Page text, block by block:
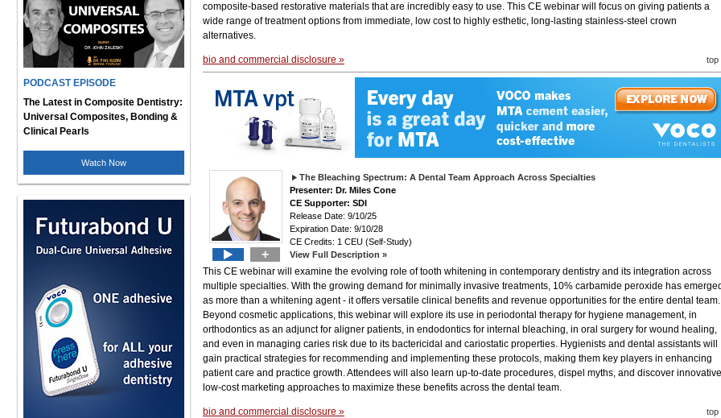
PODCAST EPISODE
The Latest in Composite Dentistry:
Universal Composites, Bonding &
Clinical Pearls
Watch Now
composite-based restorative materials that are incredibly easy to use. This CE webinar will focus on giving patients a
wide range of treatment options from immediate, low cost to highly esthetic, long-lasting stainless-steel crown
alternatives.
bio and commercial disclosure » top
+
The Bleaching Spectrum: A Dental Team Approach Across Specialties
Presenter: Dr. Miles Cone
CE Supporter: SDI
Release Date: 9/10/25
Expiration Date: 9/10/28
CE Credits: 1 CEU (Self-Study)
View Full Description »
This CE webinar will examine the evolving role of tooth whitening in contemporary dentistry and its integration across
multiple specialties. With the growing demand for minimally invasive treatments, 10% carbamide peroxide has
as more than a whitening agent - it offers versatile clinical benefits and revenue opportunities for the entire dental team.
Beyond cosmetic applications, this webinar will explore its use in periodontal therapy for hygiene management, in
orthodontics as an adjunct for aligner patients, in endodontics for internal bleaching, in oral surgery for wound healing,
and even in managing caries risk due to its bactericidal and cariostatic properties. Hygienists and dental assistants will
gain practical strategies for recommending and implementing these protocols, making them key players in enhancing
patient care and practice growth. Attendees will also learn up-to-date procedures, dispel myths, and discover
low-cost marketing approaches to maximize these benefits across the dental team.
bio and commercial disclosure » top